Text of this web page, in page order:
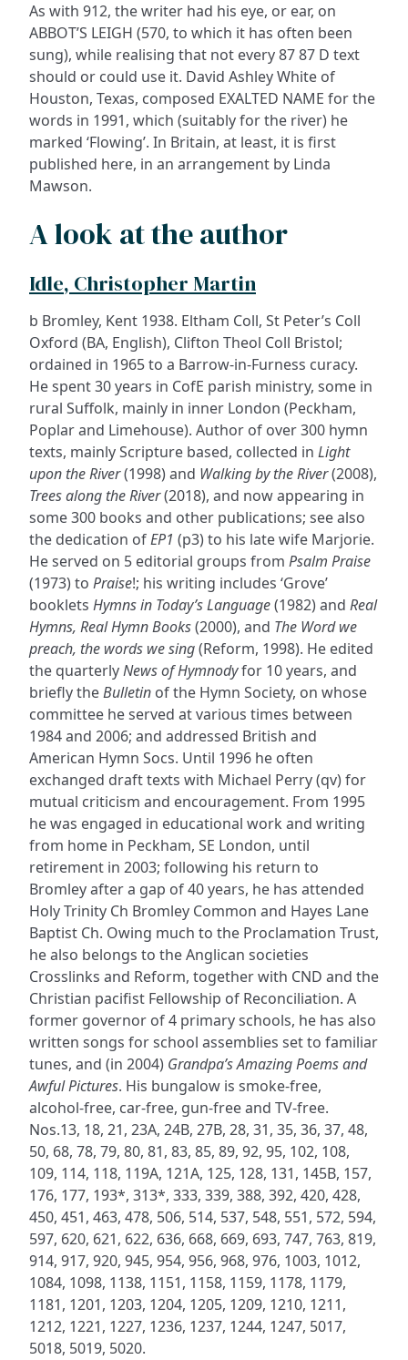
As with 912, the writer had his eye, or ear, on
ABBOT’S LEIGH (570, to which it has often been
sung), while realising that not every 87 87 D text
should or could use it. David Ashley White of
Houston, Texas, composed EXALTED NAME for the
words in 1991, which (suitably for the river) he
marked ‘Flowing’. In Britain, at least, it is first
published here, in an arrangement by Linda
Mawson.
A look at the author
Idle, Christopher Martin
b Bromley, Kent 1938. Eltham Coll, St Peter’s Coll
Oxford (BA, English), Clifton Theol Coll Bristol;
ordained in 1965 to a Barrow-in-Furness curacy.
He spent 30 years in CofE parish ministry, some in
rural Suffolk, mainly in inner London (Peckham,
Poplar and Limehouse). Author of over 300 hymn
texts, mainly Scripture based, collected in Light
upon the River(1998) and Walking by the River(2008),
Trees along the River(2018), and now appearing in
some 300 books and other publications; see also
the dedication ofEP1 (p3) to his late wife Marjorie.
He served on 5 editorial groups from Psalm Praise
(1973) to Praise!; his writing includes ‘Grove’
booklets Hymns in Today’s Language(1982) and Real
Hymns, Real Hymn Books(2000), and The Word we
preach, the words we sing(Reform, 1998). He edited
the quarterlyNews of Hymnodyfor 10 years, and
briefly theBulletin of the Hymn Society, on whose
committee he served at various times between
1984 and 2006; and addressed British and
American Hymn Socs. Until 1996 he often
exchanged draft texts with Michael Perry (qv) for
mutual criticism and encouragement. From 1995
he was engaged in educational work and writing
from home in Peckham, SE London, until
retirement in 2003; following his return to
Bromley after a gap of 40 years, he has attended
Holy Trinity Ch Bromley Common and Hayes Lane
Baptist Ch. Owing much to the Proclamation Trust,
he also belongs to the Anglican societies
Crosslinks and Reform, together with CND and the
Christian pacifist Fellowship of Reconciliation. A
former governor of 4 primary schools, he has also
written songs for school assemblies set to familiar
tunes, and (in 2004) Grandpa’s Amazing Poems and
Awful Pictures. His bungalow is smoke-free,
alcohol-free, car-free, gun-free and TV-free.
Nos.13, 18, 21, 23A, 24B, 27B, 28, 31, 35, 36, 37, 48,
50, 68, 78, 79, 80, 81, 83, 85, 89, 92, 95, 102, 108,
109, 114, 118, 119A, 121A, 125, 128, 131, 145B, 157,
176, 177, 193*, 313*, 333, 339, 388, 392, 420, 428,
450, 451, 463, 478, 506, 514, 537, 548, 551, 572, 594,
597, 620, 621, 622, 636, 668, 669, 693, 747, 763, 819,
914, 917, 920, 945, 954, 956, 968, 976, 1003, 1012,
1084, 1098, 1138, 1151, 1158, 1159, 1178, 1179,
1181, 1201, 1203, 1204, 1205, 1209, 1210, 1211,
1212, 1221, 1227, 1236, 1237, 1244, 1247, 5017,
5018, 5019, 5020.